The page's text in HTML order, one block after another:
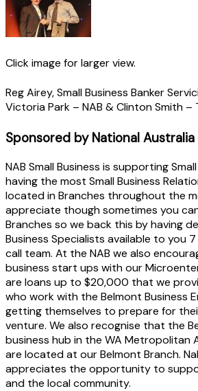
Click image for larger view.
Reg Airey, Small Business Banker
Victoria Park – NAB & Clinton Smith –
Sponsored by National Australia
NAB Small Business is supporting
having the most Small Business
located in Branches throughout the
appreciate though sometimes you
Branches so we back this by having
Business Specialists available to you
call team. At the NAB we also
business start ups with our
are loans up to $20,000 that we
who work with the Belmont Business
getting themselves to prepare for
venture. We also recognise that the
business hub in the WA Metropolitan
are located at our Belmont Branch.
appreciates the opportunity to
and the local community.